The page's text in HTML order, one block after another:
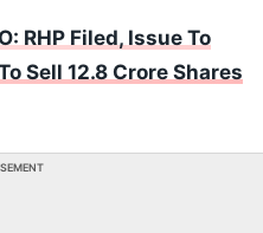
RHP Filed, Issue To
Sell 12.8 Crore Shares